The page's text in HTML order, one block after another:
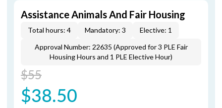
Assistance Animals And Fair Housing
Total hours: 4 Mandatory: 3
Elective: 1
Approval Number: 22635 (Approved for 3 PLE Fair
Housing Hours and 1 PLE Elective Hour)
$55
$38.50